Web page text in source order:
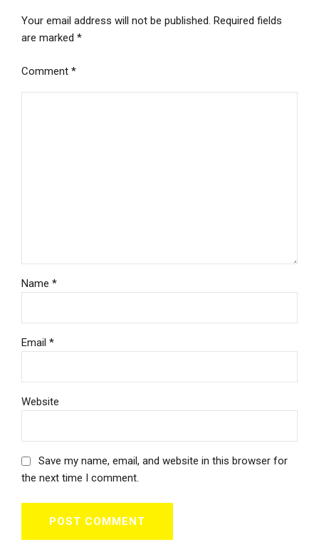
Your email address will not be published. Required fields
are marked *
Comment *
Name *
Email *
Website
Save my name, email, and website in this browser for
the next time I comment.
POST COMMENT